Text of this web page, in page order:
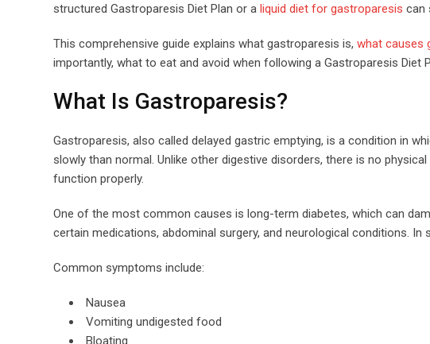
structured Gastroparesis Diet Plan or a liquid diet for gastroparesis can
This comprehensive guide explains what gastroparesis is, what causes
importantly, what to eat and avoid when following a Gastroparesis Diet
What Is Gastroparesis?
Gastroparesis, also called delayed gastric emptying, is a condition in
slowly than normal. Unlike other digestive disorders, there is no
function properly.
One of the most common causes is long-term diabetes, which can
certain medications, abdominal surgery, and neurological conditions.
Common symptoms include:
Nausea
Vomiting undigested food
Bloating